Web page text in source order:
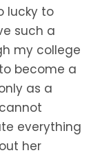
lucky to
such a
my college
become a
as a
everything
her